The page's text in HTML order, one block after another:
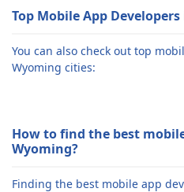
Top Mobile App
You can also check out top
Wyoming cities:
How to find the best
Wyoming?
Finding the best mobile app